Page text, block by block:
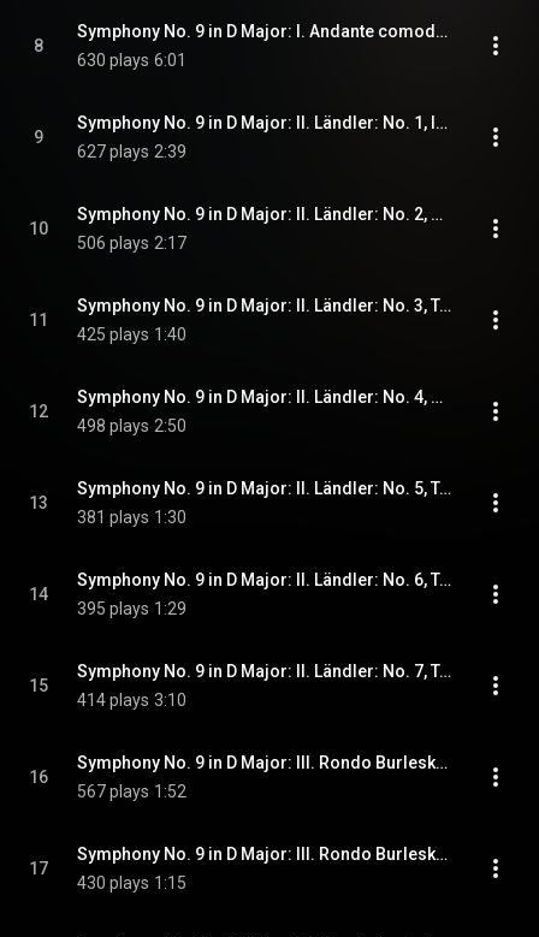
8
Symphony No. 9 in D Major: I. Andante comodo: No. 8, Plötzlich bedeutend langsamer und leise
630 plays 6:01
9
Symphony No. 9 in D Major: II. Ländler: No. 1, Im Tempo eines gemächlichen Ländlers. Etwas täppisch und sehr derb
627 plays 2:39
10
Symphony No. 9 in D Major: II. Ländler: No. 2, Pocco piu mosso subito
506 plays 2:17
11
Symphony No. 9 in D Major: II. Ländler: No. 3, Tempo III. Ländler, ganz langsam
425 plays 1:40
12
Symphony No. 9 in D Major: II. Ländler: No. 4, A tempo II
498 plays 2:50
13
Symphony No. 9 in D Major: II. Ländler: No. 5, Tempo I. Wie zu Anfang
381 plays 1:30
14
Symphony No. 9 in D Major: II. Ländler: No. 6, Tempo II
395 plays 1:29
15
Symphony No. 9 in D Major: II. Ländler: No. 7, Tempo I. Subito
414 plays 3:10
16
Symphony No. 9 in D Major: III. Rondo Burleske: No. 1, Allegro assai. Sehr trotzig
567 plays 1:52
17
Symphony No. 9 in D Major: III. Rondo Burleske: No. 2, L'istesso tempo (I)
430 plays 1:15